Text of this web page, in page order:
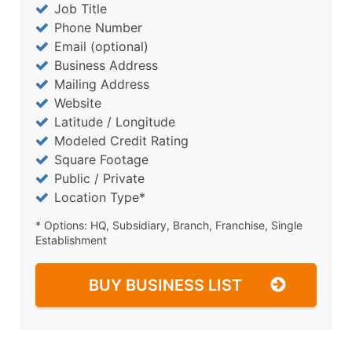
Job Title
Phone Number
Email (optional)
Business Address
Mailing Address
Website
Latitude / Longitude
Modeled Credit Rating
Square Footage
Public / Private
Location Type*
* Options: HQ, Subsidiary, Branch, Franchise, Single
Establishment
BUY BUSINESS LIST